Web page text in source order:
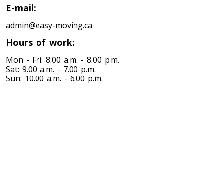
New Jersey To Toronto
Toronto To New Mexico
E-mail:
admin@easy-moving.ca
Hours of work:
Mon - Fri: 8.00 a.m. - 8.00 p.m.
Sat: 9.00 a.m. - 7.00 p.m.
Sun: 10.00 a.m. - 6.00 p.m.